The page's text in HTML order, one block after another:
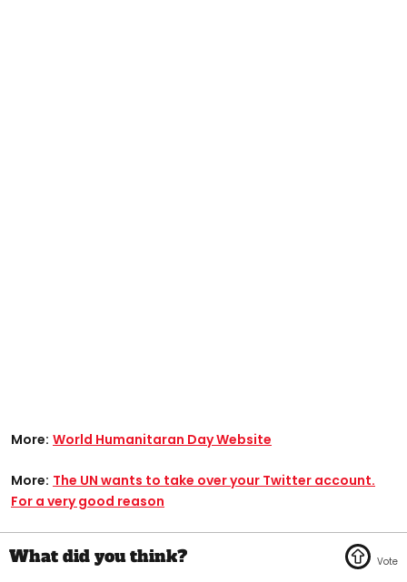
More: World Humanitaran Day Website
More: The UN wants to take over your Twitter account.
For a very good reason